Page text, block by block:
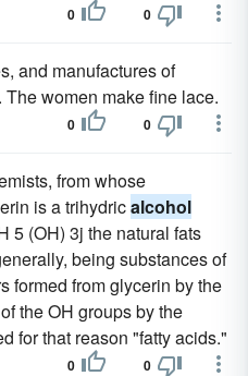
0 0
and manufactures of
women make fine lace.
0 0
from whose
is a trihydricalcohol
5 (OH) 3j the natural fats
being substances of
formed from glycerin by the
the OH groups by the
for that reason "fatty acids."
0 0